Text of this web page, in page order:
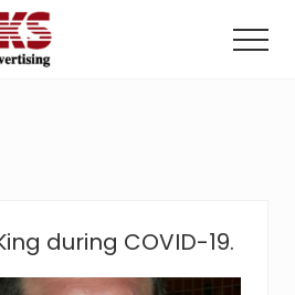
Menu
during COVID-19.